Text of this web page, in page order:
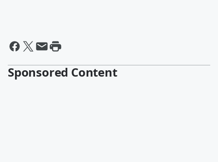
Sponsored Content